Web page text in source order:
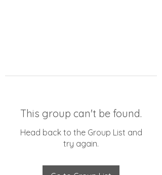
This group can't be found.
Head back to the Group List and
try again.